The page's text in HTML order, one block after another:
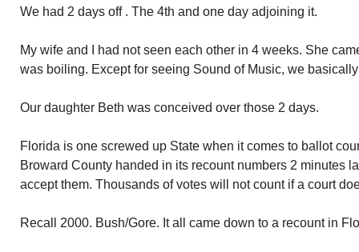
We had 2 days off . The 4th and one day adjoining it.
My wife and I had not seen each other in 4 weeks. She
was boiling. Except for seeing Sound of Music, we
Our daughter Beth was conceived over those 2 days.
Florida is one screwed up State when it comes to ballot
Broward County handed in its recount numbers 2 minutes
accept them. Thousands of votes will not count if a court
Recall 2000. Bush/Gore. It all came down to a recount in